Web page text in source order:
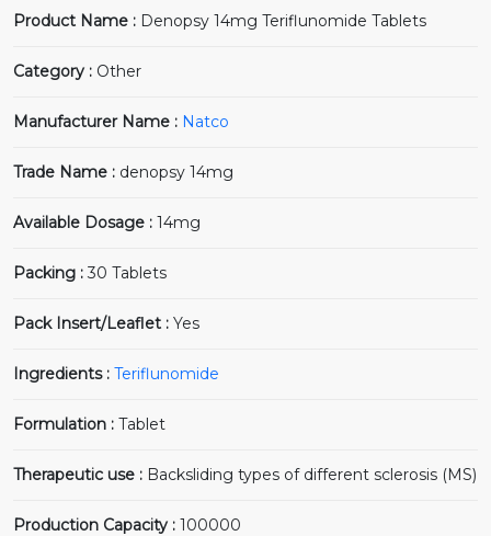
Product Name : Denopsy 14mg Teriflunomide Tablets
Category : Other
Manufacturer Name : Natco
Trade Name : denopsy 14mg
Available Dosage : 14mg
Packing :30 Tablets
Pack Insert/Leaflet : Yes
Ingredients : Teriflunomide
Formulation : Tablet
Therapeutic use : Backsliding types of different sclerosis (MS)
Production Capacity : 100000